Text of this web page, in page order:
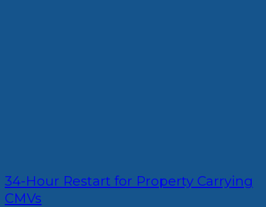
34-Hour Restart for Property Carrying
CMVs